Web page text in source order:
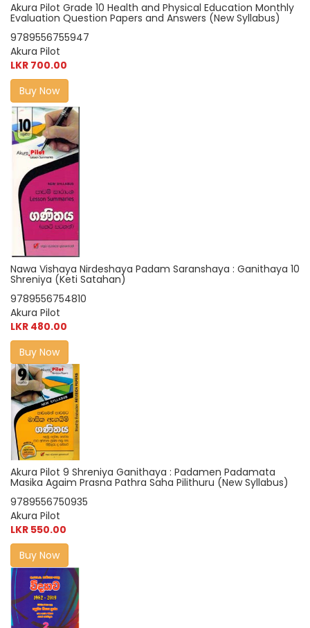
Akura Pilot Grade 10 Health and Physical Education Monthly
Evaluation Question Papers and Answers (New Syllabus)
9789556755947
Akura Pilot
LKR 700.00
Buy Now
Nawa Vishaya Nirdeshaya Padam Saranshaya : Ganithaya 10
Shreniya (Keti Satahan)
9789556754810
Akura Pilot
LKR 480.00
Buy Now
Akura Pilot 9 Shreniya Ganithaya : Padamen Padamata
Masika Agaim Prasna Pathra Saha Pilithuru (New Syllabus)
9789556750935
Akura Pilot
LKR 550.00
Buy Now